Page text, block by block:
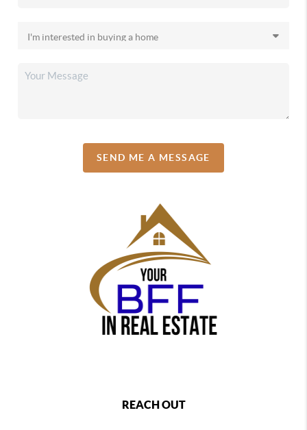
SEND ME A MESSAGE
REACH OUT